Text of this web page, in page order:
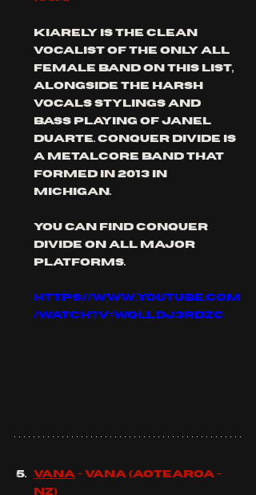
Kiarely is the clean
vocalist of the only all
female band on this list,
alongside the harsh
vocals stylings and
bass playing of Janel
duarte. conquer divide is
a metalcore band that
formed in 2013 in
michigan.
you can find conquer
divide on all major
platforms.
https://www.youtube.com
/watch?v=Wqlldj3rDzc
Vana - Vana (aotearoa -
NZ)